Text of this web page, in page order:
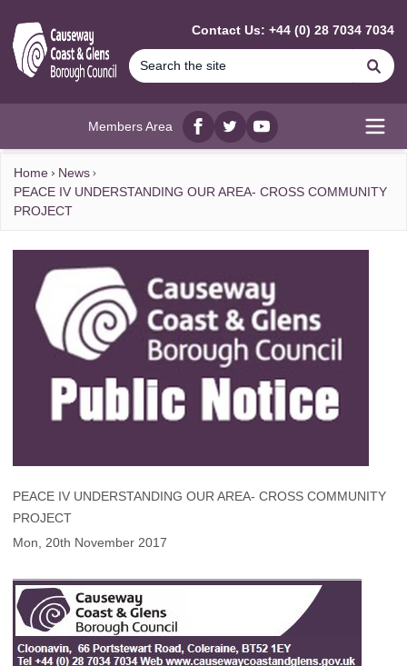
Contact Us: +44 (0) 28 7034 7034
Members Area
Facebook
twitterYouTube
Home
News
PEACE IV UNDERSTANDING OUR AREA- CROSS COMMUNITY
PROJECT
PEACE IV UNDERSTANDING OUR AREA- CROSS COMMUNITY
PROJECT
Mon, 20th November 2017